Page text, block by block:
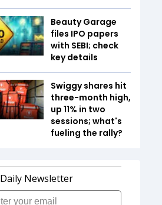
Beauty Garage
files IPO papers
with SEBI; check
key details
Swiggy shares hit
three-month high,
up 11% in two
sessions; what's
fueling the rally?